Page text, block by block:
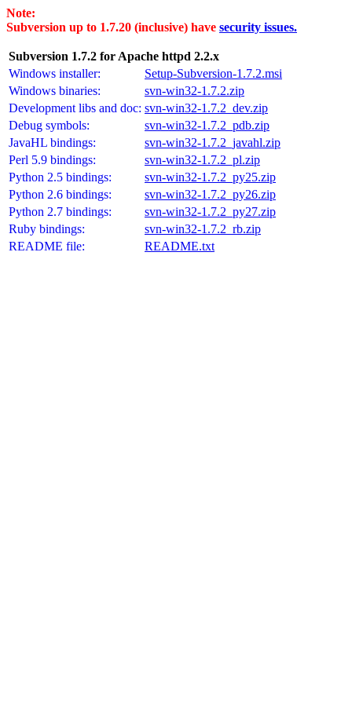
Note:
Subversion up to 1.7.20 (inclusive) have security issues.
Subversion 1.7.2 for Apache httpd 2.2.x
Windows installer:
Setup-Subversion-1.7.2.msi
Windows binaries:
svn-win32-1.7.2.zip
Development libs and doc: svn-win32-1.7.2_dev.zip
Debug symbols:
svn-win32-1.7.2_pdb.zip
JavaHL bindings:
svn-win32-1.7.2_javahl.zip
Perl 5.9 bindings:
svn-win32-1.7.2_pl.zip
Python 2.5 bindings:
svn-win32-1.7.2_py25.zip
Python 2.6 bindings:
svn-win32-1.7.2_py26.zip
Python 2.7 bindings:
svn-win32-1.7.2_py27.zip
Ruby bindings:
svn-win32-1.7.2_rb.zip
README file:
README.txt